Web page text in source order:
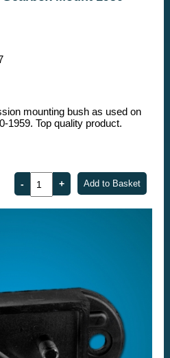
mounting bush as used on
1959. Top quality product.